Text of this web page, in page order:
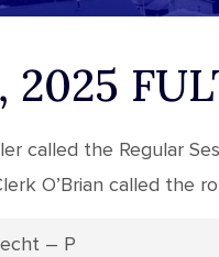
2025
called the Regular
O’Brian called the
– P